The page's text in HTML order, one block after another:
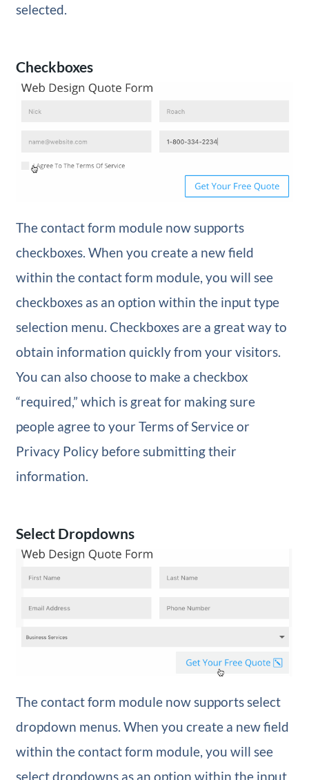
selected.
Checkboxes
The contact form module now supports
checkboxes. When you create a new field
within the contact form module, you will see
checkboxes as an option within the input type
selection menu. Checkboxes are a great way to
obtain information quickly from your visitors.
You can also choose to make a checkbox
“required,” which is great for making sure
people agree to your Terms of Service or
Privacy Policy before submitting their
information.
Select Dropdowns
The contact form module now supports select
dropdown menus. When you create a new field
within the contact form module, you will see
select dropdowns as an option within the input